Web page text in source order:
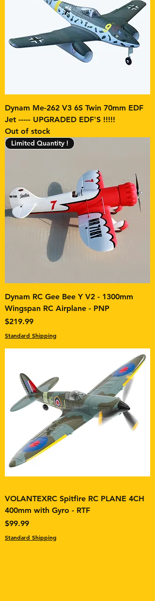
Dynam Me-262 V3 6S Twin 70mm EDF
Jet ----- UPGRADED EDF'S !!!!!
Out of stock
Limited Quantity !
Dynam RC Gee Bee Y V2 - 1300mm
Wingspan RC Airplane - PNP
Price
$219.99
Standard Shipping
VOLANTEXRC Spitfire RC PLANE 4CH
400mm with Gyro - RTF
Price
$99.99
Standard Shipping